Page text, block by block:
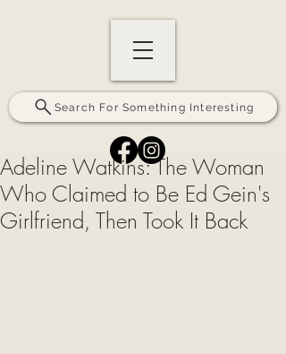
Search For Something Interesting
Adeline Watkins: The Woman
Who Claimed to Be Ed Gein's
Girlfriend, Then Took It Back